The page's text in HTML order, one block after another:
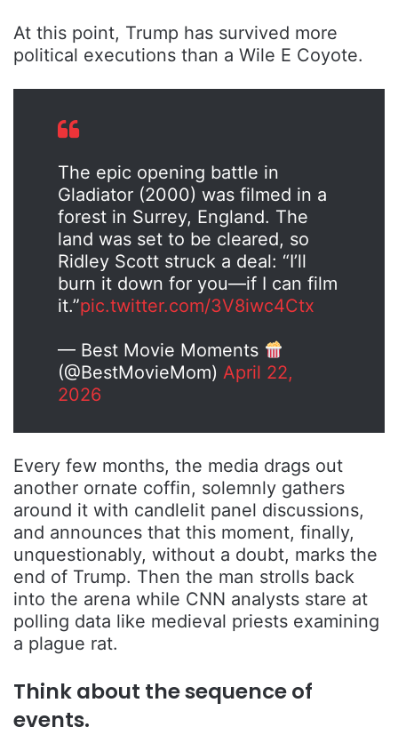
At this point, Trump has survived more
political executions than a Wile E Coyote.
The epic opening battle in
Gladiator (2000) was filmed in a
forest in Surrey, England. The
land was set to be cleared, so
Ridley Scott struck a deal: “I’ll
burn it down for you—if I can film
it.”pic.twitter.com/3V8iwc4Ctx
— Best Movie Moments
(@BestMovieMom) April 22,
2026
Every few months, the media drags out
another ornate coffin, solemnly gathers
around it with candlelit panel discussions,
and announces that this moment, finally,
unquestionably, without a doubt, marks the
end of Trump. Then the man strolls back
into the arena while CNN analysts stare at
polling data like medieval priests examining
a plague rat.
Think about the sequence of
events.